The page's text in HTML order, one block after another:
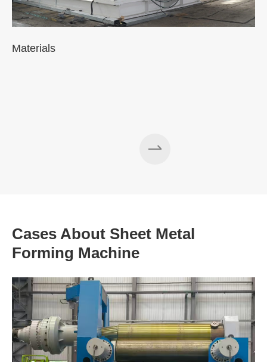
Materials
Cases About Sheet Metal
Forming Machine